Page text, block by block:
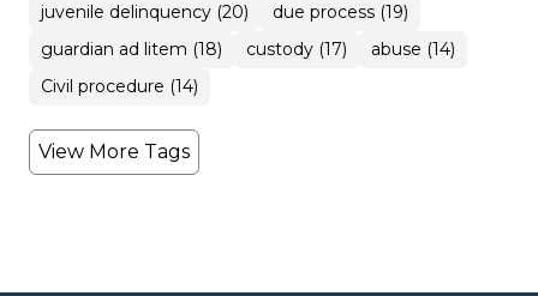
juvenile delinquency (20)
due process (19)
guardian ad litem (18)
custody (17)
abuse (14)
Civil procedure (14)
View More Tags